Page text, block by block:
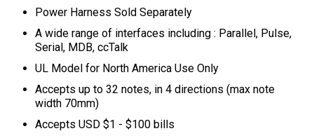
Power Harness Sold Separately
A wide range of interfaces including : Parallel, Pulse,
Serial, MDB, ccTalk
UL Model for North America Use Only
Accepts up to 32 notes, in 4 directions (max note
width 70mm)
Accepts USD $1 - $100 bills